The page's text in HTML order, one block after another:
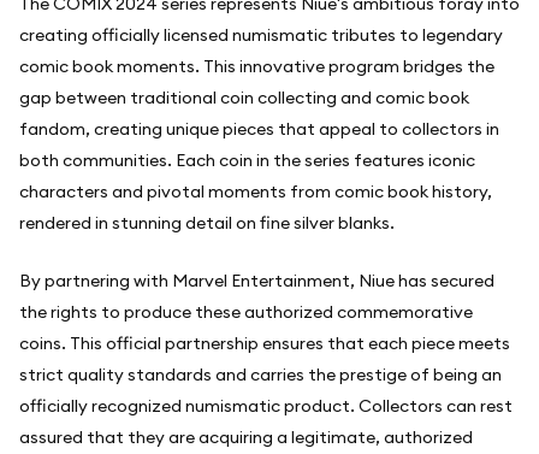
creating officially licensed numismatic tributes to legendary
comic book moments. This innovative program bridges the
gap between traditional coin collecting and comic book
fandom, creating unique pieces that appeal to collectors in
both communities. Each coin in the series features iconic
characters and pivotal moments from comic book history,
rendered in stunning detail on fine silver blanks.
By partnering with Marvel Entertainment, Niue has secured
the rights to produce these authorized commemorative
coins. This official partnership ensures that each piece meets
strict quality standards and carries the prestige of being an
officially recognized numismatic product. Collectors can rest
assured that they are acquiring a legitimate, authorized